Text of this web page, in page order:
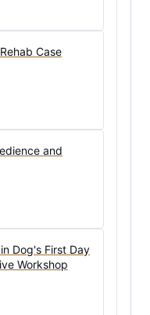
Case
and
Dog's First Day
Workshop